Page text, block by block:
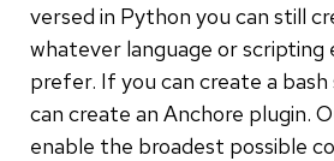
versed in Python you can still
whatever language or scripting
prefer. If you can create a
can create an Anchore plugin.
enable the broadest possible